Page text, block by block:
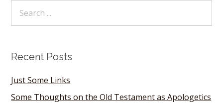
Recent Posts
Just Some Links
Some Thoughts on the Old Testament as Apologetics